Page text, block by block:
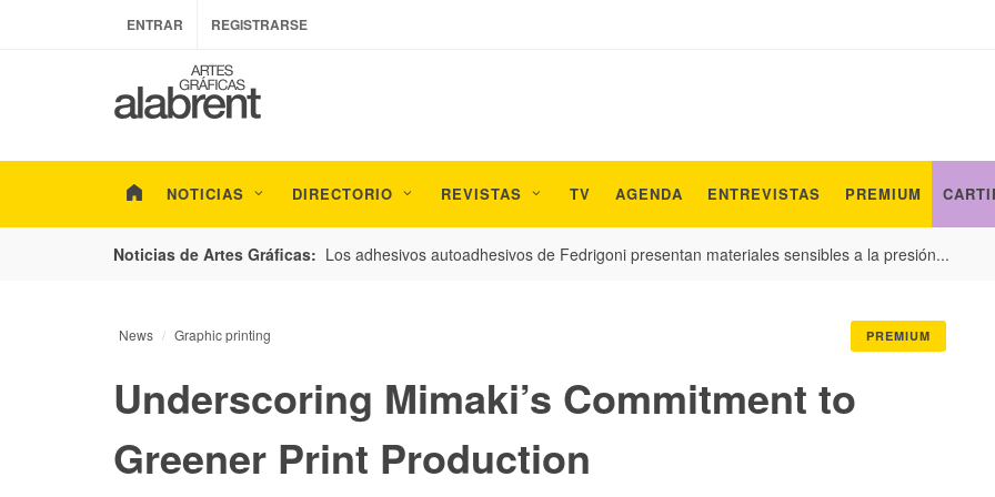
ENTRAR REGISTRARSE
NOTICIAS DIRECTORIO REVISTAS TV AGENDA ENTREVISTAS PREMIUM
Noticias de Artes Gráficas:
de envases con un nuevo estudio de Los adhesivos autoadhesivos de Fedrigoni presentan materiales sensibles a la presión...
PREMIUM
News Graphic printing
Underscoring Mimaki’s Commitment to
Greener Print Production